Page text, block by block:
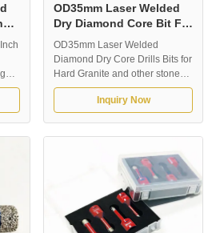
OD35mm Laser Welded
Dry Diamond Core Bit For
Hard Granite And Other
Stone
OD35mm Laser Welded
Diamond Dry Core Drills Bits for
Hard Granite and other stones
1.Description of Dry Core Drills:
OD35mm Laser Welded
including granite, marble, etc.
They are have fast drilling
speed and extend ...
Inquiry Now